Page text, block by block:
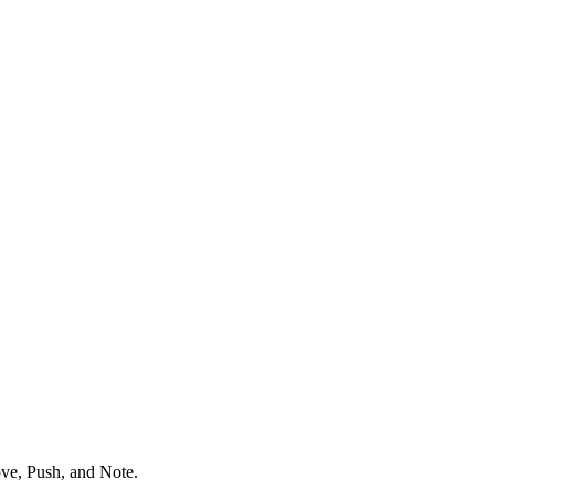
Push, and Note.